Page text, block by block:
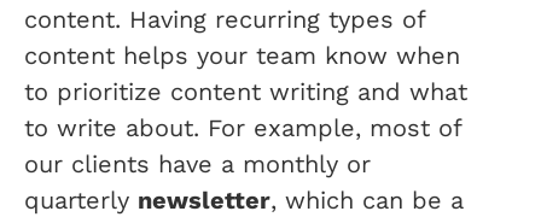
content. Having recurring types of
content helps your team know when
to prioritize content writing and what
to write about. For example, most of
our clients have a monthly or
quarterly newsletter, which can be a